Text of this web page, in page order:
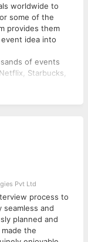
worldwide to
some of the
provides them
idea into
of events
Starbucks,
and family
management.
of event
in Figma and
role focuses
additional
Pvt Ltd
process to
and
planned and
the